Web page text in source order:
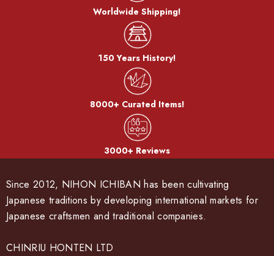
Worldwide Shipping!
150 Years History!
8000+ Curated Items!
3000+ Reviews
Since 2012, NIHON ICHIBAN has been cultivating
Japanese traditions by developing international markets for
Japanese craftsmen and traditional companies.
CHINRIU HONTEN LTD